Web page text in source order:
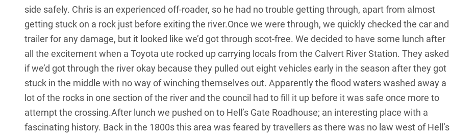
side safely. Chris is an experienced off-roader, so he had no trouble getting through, apart from almost
getting stuck on a rock just before exiting the river.Once we were through, we quickly checked the car and
trailer for any damage, but it looked like we’d got through scot-free. We decided to have some lunch after
all the excitement when a Toyota ute rocked up carrying locals from the Calvert River Station. They asked
if we’d got through the river okay because they pulled out eight vehicles early in the season after they got
stuck in the middle with no way of winching themselves out. Apparently the flood waters washed away a
lot of the rocks in one section of the river and the council had to fill it up before it was safe once more to
attempt the crossing.After lunch we pushed on to Hell’s Gate Roadhouse; an interesting place with a
fascinating history. Back in the 1800s this area was feared by travellers as there was no law west of Hell’s